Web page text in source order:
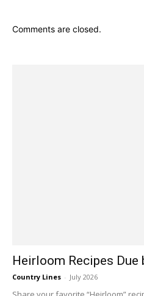
Comments are closed.
Heirloom Recipes Due
Country Lines - July 2026